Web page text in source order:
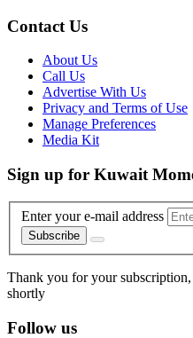
Contact Us
About Us
Call Us
Advertise With Us
Privacy and Terms of Use
Manage Preferences
Media Kit
Sign up for Kuwait
Enter your e-mail address
Subscribe
Thank you for your
shortly
Follow us